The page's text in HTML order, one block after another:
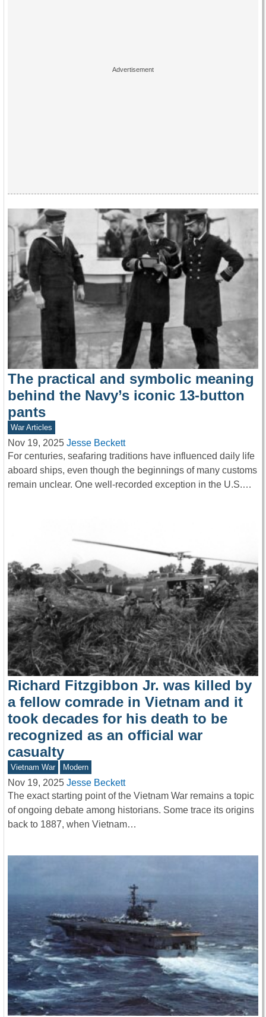
The practical and symbolic meaning
behind the Navy’s iconic 13-button
pants
War Articles
Nov 19, 2025 Jesse Beckett
For centuries, seafaring traditions have influenced daily life
aboard ships, even though the beginnings of many customs
remain unclear. One well-recorded exception in the U.S.…
Richard Fitzgibbon Jr. was killed by
a fellow comrade in Vietnam and it
took decades for his death to be
recognized as an official war
casualty
Vietnam War Modern
Nov 19, 2025 Jesse Beckett
The exact starting point of the Vietnam War remains a topic
of ongoing debate among historians. Some trace its origins
back to 1887, when Vietnam…